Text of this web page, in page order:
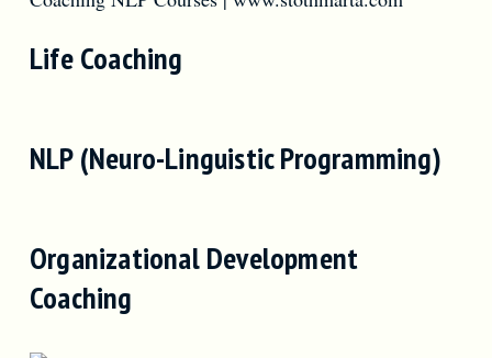
Life Coaching
NLP (Neuro-Linguistic Programming)
Organizational Development
Coaching